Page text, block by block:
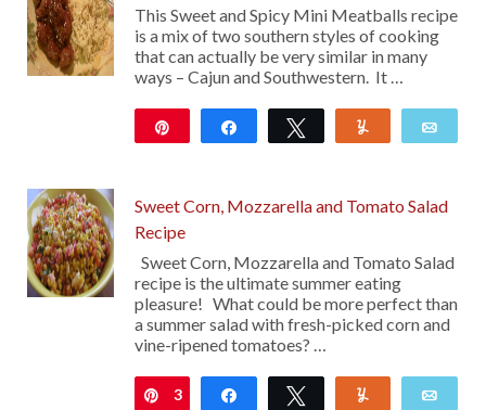
This Sweet and Spicy Mini Meatballs recipe
is a mix of two southern styles of cooking
that can actually be very similar in many
ways – Cajun and Southwestern. It …
Share Tweet
Sweet Corn, Mozzarella and Tomato Salad
Recipe
Sweet Corn, Mozzarella and Tomato Salad
recipe is the ultimate summer eating
pleasure! What could be more perfect than
a summer salad with fresh-picked corn and
vine-ripened tomatoes? …
Pin
3 Share Tweet